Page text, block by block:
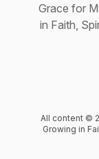
Grace for
in Faith,
All content ©
Growing in